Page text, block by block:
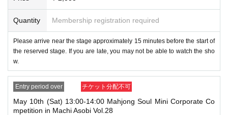
Quantity Membership registration required
Please arrive near the stage approximately 15 minutes before the start of
the reserved stage. If you are late, you may not be able to watch the sho
w.
Entry period over チケット分配不可
May 10th (Sat) 13:00-14:00 Mahjong Soul Mini Corporate Co
mpetition in Machi Asobi Vol.28